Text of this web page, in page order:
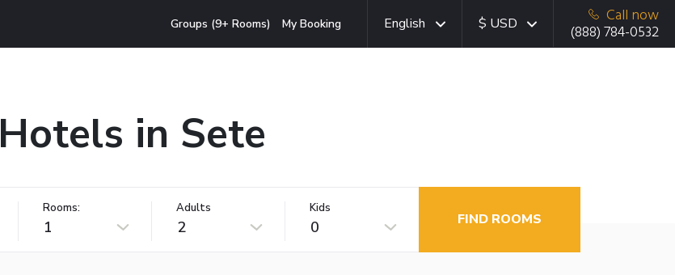
Groups (9+ Rooms) My Booking English $ USD
Call now
(888) 784-0532
Hotels in Sete
Rooms:
1
Adults
2
Kids
0 FIND ROOMS